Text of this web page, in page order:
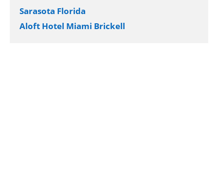
Sarasota Florida
Aloft Hotel Miami Brickell